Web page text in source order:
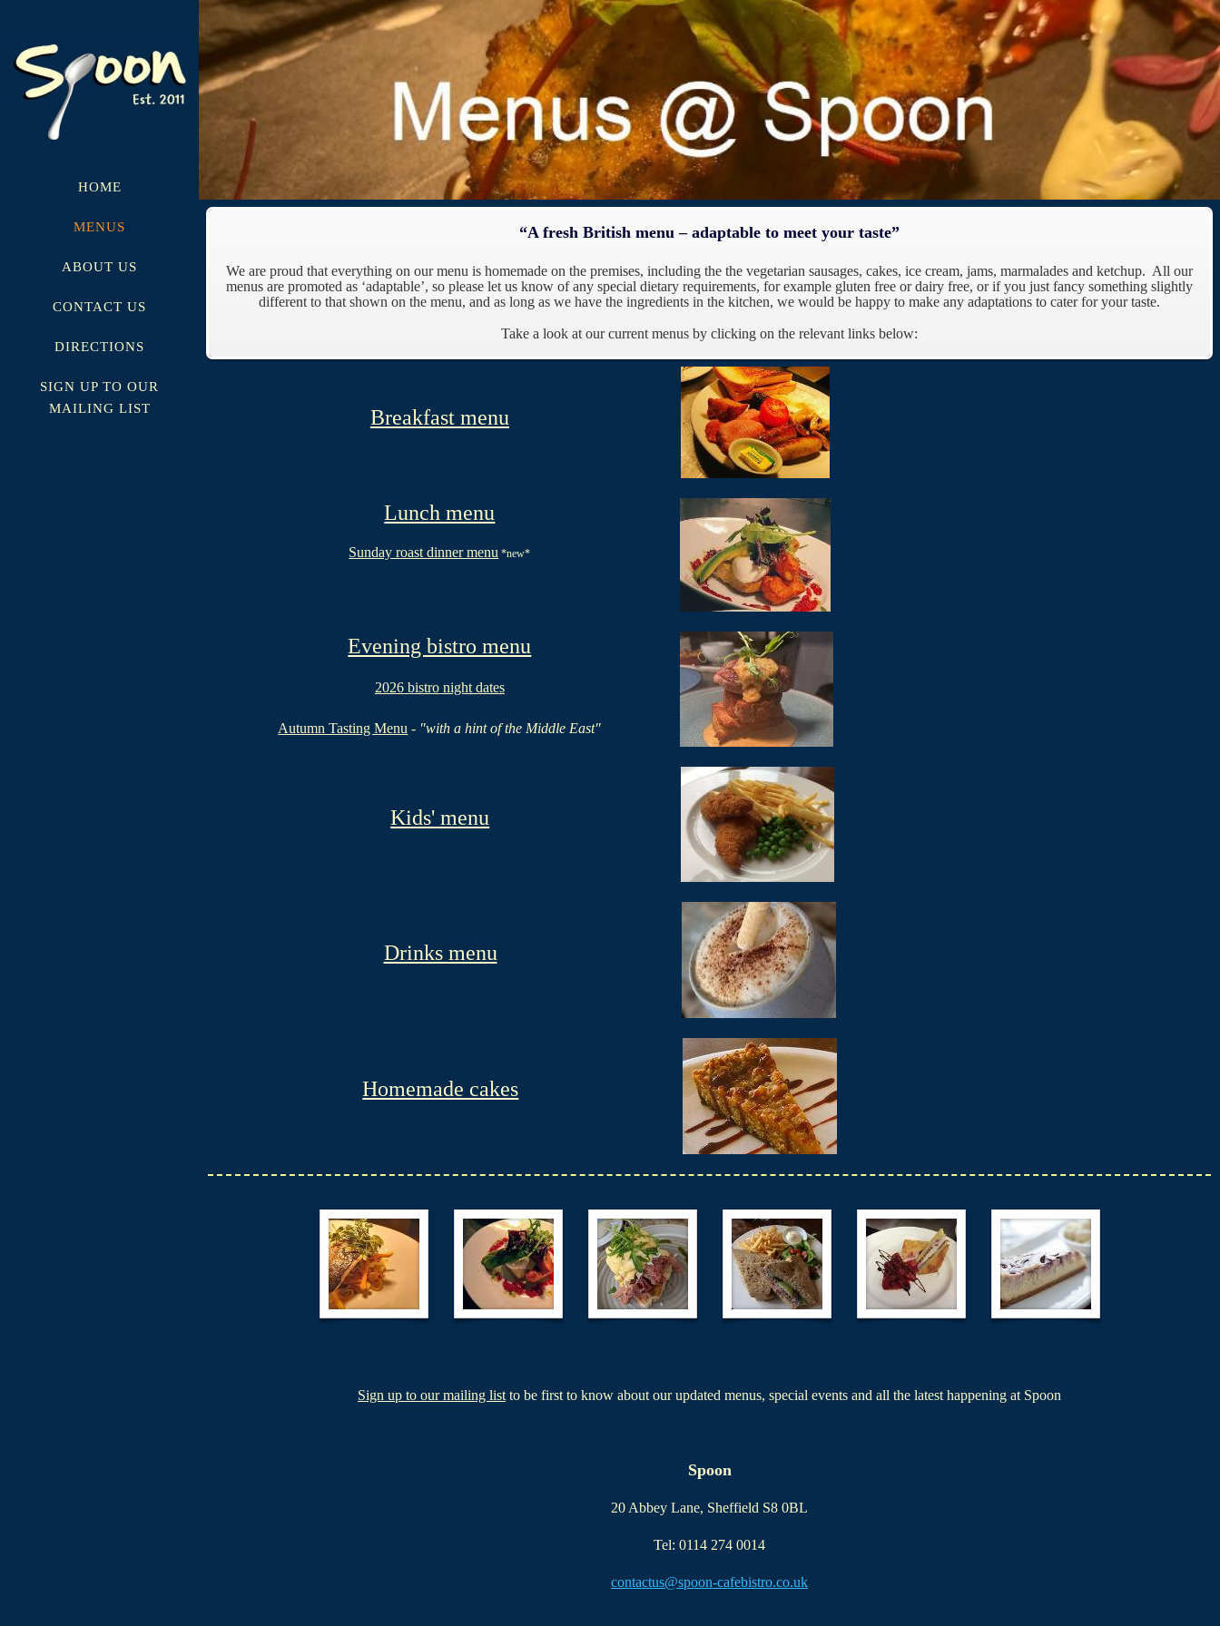
HOME
MENUS
ABOUT US
CONTACT US
DIRECTIONS
SIGN UP TO OUR
MAILING LIST
“A fresh British menu – adaptable to meet your taste”
We are proud that everything on our menu is homemade on the premises, including the the vegetarian sausages, cakes, ice cream, jams, marmalades and ketchup. All our
menus are promoted as ‘adaptable’, so please let us know of any special dietary requirements, for example gluten free or dairy free, or if you just fancy something slightly
different to that shown on the menu, and as long as we have the ingredients in the kitchen, we would be happy to make any adaptations to cater for your taste.
Take a look at our current menus by clicking on the relevant links below:
Breakfast menu
Lunch menu
Sunday roast dinner menu *new*
Evening bistro menu
2026 bistro night dates
Autumn Tasting Menu - "with a hint of the Middle East"
Kids' menu
Drinks menu
Homemade cakes
Sign up to our mailing list to be first to know about our updated menus, special events and all the latest happening at Spoon
Spoon
20 Abbey Lane, Sheffield S8 0BL
Tel: 0114 274 0014
contactus@spoon-cafebistro.co.uk